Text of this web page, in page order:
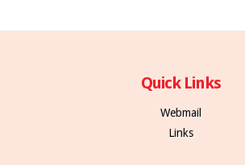
Quick Links
Webmail
Links